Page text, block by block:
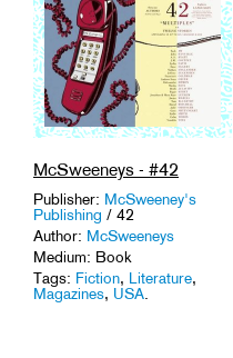
McSweeneys - #42
Publisher: McSweeney's
Publishing / 42
Author: McSweeneys
Medium: Book
Tags: Fiction, Literature,
Magazines, USA